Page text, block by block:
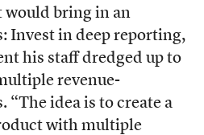
would bring in an
Invest in deep reporting,
his staff dredged up to
revenue-
“The idea is to create a
with multiple